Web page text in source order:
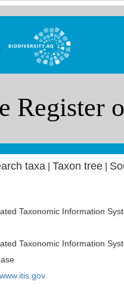
taxa Taxon tree|
Taxonomic Information
Taxonomic Information